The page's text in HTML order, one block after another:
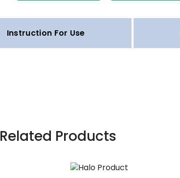
Instruction For Use
Related Products